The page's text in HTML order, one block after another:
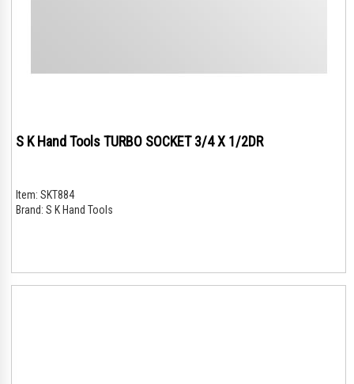
S K Hand Tools TURBO SOCKET 3/4 X 1/2DR
Item: SKT884
Brand: S K Hand Tools